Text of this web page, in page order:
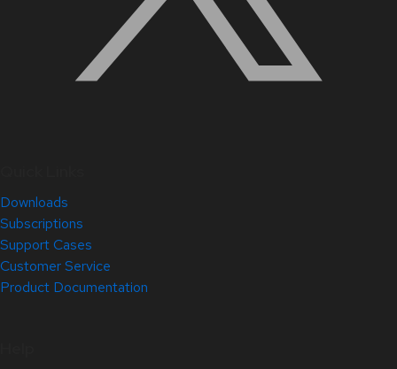
Downloads
Subscriptions
Support Cases
Customer Service
Product Documentation